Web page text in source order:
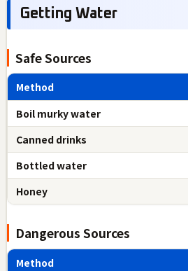
Getting Water
Safe Sources
Method
Boil murky water
Canned drinks
Bottled water
Honey
Dangerous Sources
Method